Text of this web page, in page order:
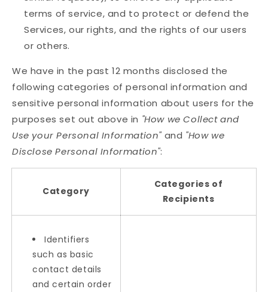
terms of service, and to protect or defend the
Services, our rights, and the rights of our users
or others.
We have in the past 12 months disclosed the
following categories of personal information and
sensitive personal information about users for the
purposes set out above in "How we Collect and
Use your Personal Information" and "How we
Disclose Personal Information":
Category
Categories of
Recipients
Identifiers
such as basic
contact details
and certain order